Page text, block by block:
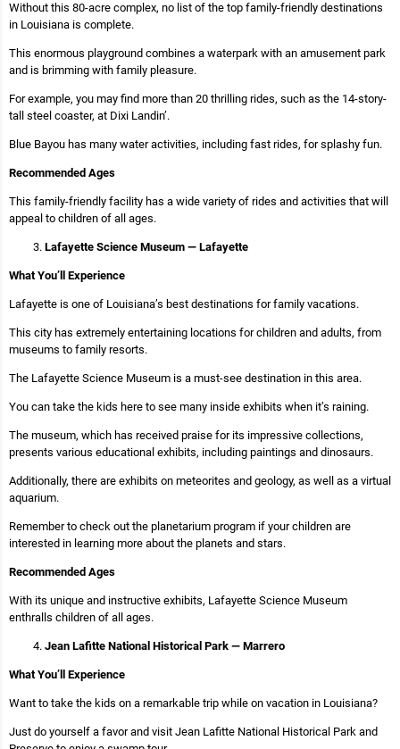
Without this 80-acre complex, no list of the top family-friendly destinations
in Louisiana is complete.
This enormous playground combines a waterpark with an amusement park
and is brimming with family pleasure.
For example, you may find more than 20 thrilling rides, such as the 14-story-
tall steel coaster, at Dixi Landin’.
Blue Bayou has many water activities, including fast rides, for splashy fun.
Recommended Ages
This family-friendly facility has a wide variety of rides and activities that will
appeal to children of all ages.
Lafayette Science Museum — Lafayette
What You’ll Experience
Lafayette is one of Louisiana’s best destinations for family vacations.
This city has extremely entertaining locations for children and adults, from
museums to family resorts.
The Lafayette Science Museum is a must-see destination in this area.
You can take the kids here to see many inside exhibits when it’s raining.
The museum, which has received praise for its impressive collections,
presents various educational exhibits, including paintings and dinosaurs.
Additionally, there are exhibits on meteorites and geology, as well as a virtual
aquarium.
Remember to check out the planetarium program if your children are
interested in learning more about the planets and stars.
Recommended Ages
With its unique and instructive exhibits, Lafayette Science Museum
enthralls children of all ages.
Jean Lafitte National Historical Park — Marrero
What You’ll Experience
Want to take the kids on a remarkable trip while on vacation in Louisiana?
Just do yourself a favor and visit Jean Lafitte National Historical Park and